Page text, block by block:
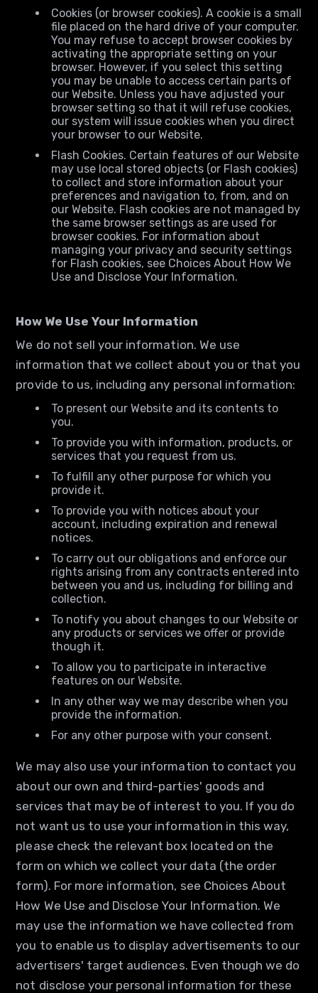
Cookies (or browser cookies). A cookie is a small
file placed on the hard drive of your computer.
You may refuse to accept browser cookies by
activating the appropriate setting on your
browser. However, if you select this setting
you may be unable to access certain parts of
our Website. Unless you have adjusted your
browser setting so that it will refuse cookies,
our system will issue cookies when you direct
your browser to our Website.
Flash Cookies. Certain features of our Website
may use local stored objects (or Flash cookies)
to collect and store information about your
preferences and navigation to, from, and on
our Website. Flash cookies are not managed by
the same browser settings as are used for
browser cookies. For information about
managing your privacy and security settings
for Flash cookies, see Choices About How We
Use and Disclose Your Information.
How We Use Your Information
We do not sell your information. We use
information that we collect about you or that you
provide to us, including any personal information:
To present our Website and its contents to
you.
To provide you with information, products, or
services that you request from us.
To fulfill any other purpose for which you
provide it.
To provide you with notices about your
account, including expiration and renewal
notices.
To carry out our obligations and enforce our
rights arising from any contracts entered into
between you and us, including for billing and
collection.
To notify you about changes to our Website or
any products or services we offer or provide
though it.
To allow you to participate in interactive
features on our Website.
In any other way we may describe when you
provide the information.
For any other purpose with your consent.
We may also use your information to contact you
about our own and third-parties' goods and
services that may be of interest to you. If you do
not want us to use your information in this way,
please check the relevant box located on the
form on which we collect your data (the order
form). For more information, see Choices About
How We Use and Disclose Your Information. We
may use the information we have collected from
you to enable us to display advertisements to our
advertisers' target audiences. Even though we do
not disclose your personal information for these